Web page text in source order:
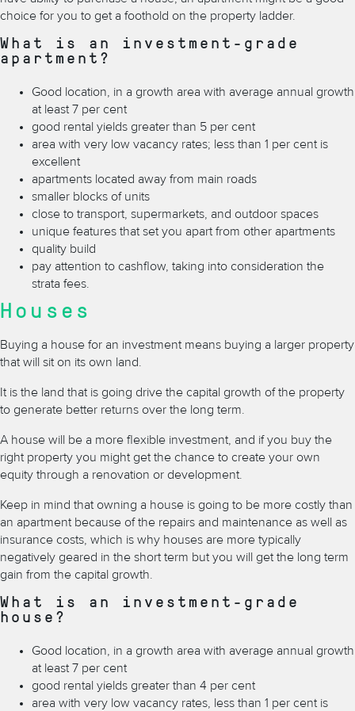
choice for you to get a foothold on the property ladder.
What is an investment-grade
apartment?
Good location, in a growth area with average annual growth
at least 7 per cent
good rental yields greater than 5 per cent
area with very low vacancy rates; less than 1 per cent is
excellent
apartments located away from main roads
smaller blocks of units
close to transport, supermarkets, and outdoor spaces
unique features that set you apart from other apartments
quality build
pay attention to cashflow, taking into consideration the
strata fees.
Houses
Buying a house for an investment means buying a larger property
that will sit on its own land.
It is the land that is going drive the capital growth of the property
to generate better returns over the long term.
A house will be a more flexible investment, and if you buy the
right property you might get the chance to create your own
equity through a renovation or development.
Keep in mind that owning a house is going to be more costly than
an apartment because of the repairs and maintenance as well as
insurance costs, which is why houses are more typically
negatively geared in the short term but you will get the long term
gain from the capital growth.
What is an investment-grade
house?
Good location, in a growth area with average annual growth
at least 7 per cent
good rental yields greater than 4 per cent
area with very low vacancy rates, less than 1 per cent is